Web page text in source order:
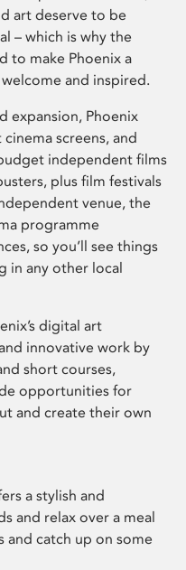
art deserve to be
– which is why the
to make Phoenix a
and inspired.
expansion, Phoenix
screens, and
independent films
plus film festivals
venue, the
programme
so you’ll see things
in any other local
digital art
innovative work by
short courses,
opportunities for
and create their own
a stylish and
and relax over a meal
and catch up on some